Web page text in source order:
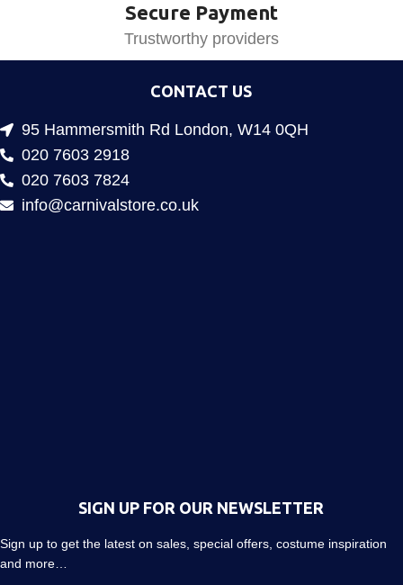
Secure Payment
Trustworthy providers
CONTACT US
95 Hammersmith Rd London, W14 0QH
020 7603 2918
020 7603 7824
info@carnivalstore.co.uk
SIGN UP FOR OUR NEWSLETTER
Sign up to get the latest on sales, special offers, costume inspiration
and more…